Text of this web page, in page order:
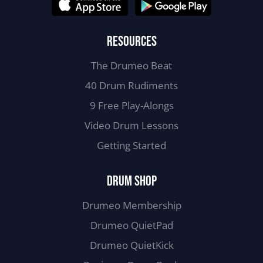
RESOURCES
The Drumeo Beat
40 Drum Rudiments
9 Free Play-Alongs
Video Drum Lessons
Getting Started
DRUM SHOP
Drumeo Membership
Drumeo QuietPad
Drumeo QuietKick